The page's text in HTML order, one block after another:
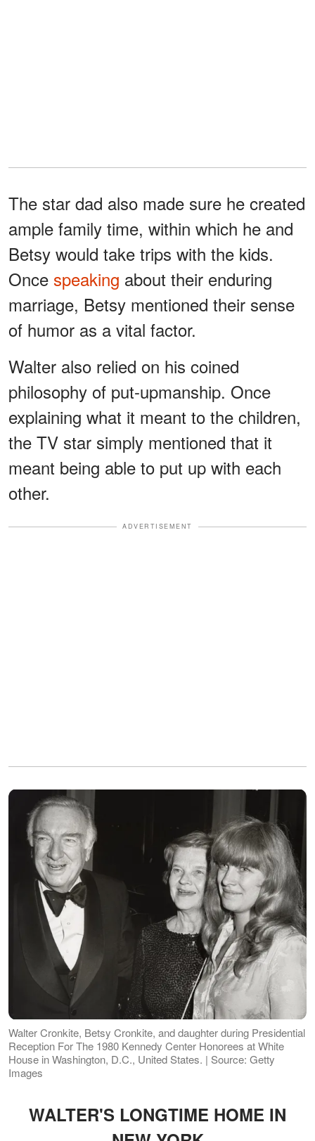
The star dad also made sure he created
ample family time, within which he and
Betsy would take trips with the kids.
Once speaking about their enduring
marriage, Betsy mentioned their sense
of humor as a vital factor.
Walter also relied on his coined
philosophy of put-upmanship. Once
explaining what it meant to the children,
the TV star simply mentioned that it
meant being able to put up with each
other.
ADVERTISEMENT
Walter Cronkite, Betsy Cronkite, and daughter during Presidential
Reception For The 1980 Kennedy Center Honorees at White
House in Washington, D.C., United States. | Source: Getty
Images
WALTER'S LONGTIME HOME IN